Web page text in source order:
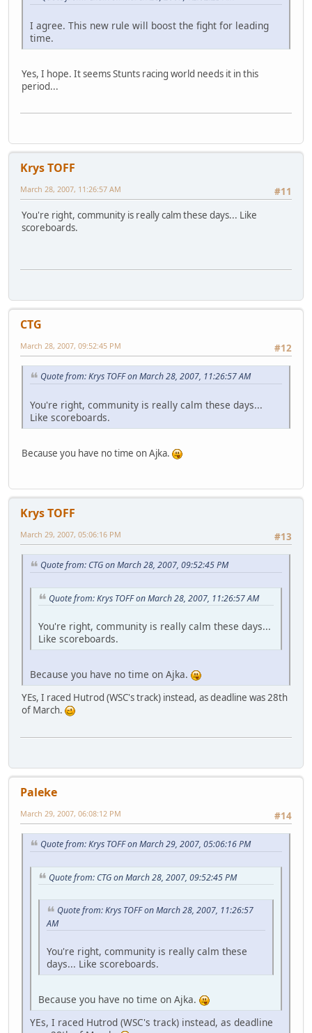
I agree. This new rule will boost the fight for leading
time.
Yes, I hope. It seems Stunts racing world needs it in this
period...
Krys TOFF
#11
March 28, 2007, 11:26:57 AM
You're right, community is really calm these days... Like
scoreboards.
CTG
#12
March 28, 2007, 09:52:45 PM
Quote from: Krys TOFF on March 28, 2007, 11:26:57 AM
You're right, community is really calm these days...
Like scoreboards.
Because you have no time on Ajka.
Krys TOFF
#13
March 29, 2007, 05:06:16 PM
Quote from: CTG on March 28, 2007, 09:52:45 PM
Quote from: Krys TOFF on March 28, 2007, 11:26:57 AM
You're right, community is really calm these days...
Like scoreboards.
Because you have no time on Ajka.
YEs, I raced Hutrod (WSC's track) instead, as deadline was 28th
of March.
Paleke
#14
March 29, 2007, 06:08:12 PM
Quote from: Krys TOFF on March 29, 2007, 05:06:16 PM
Quote from: CTG on March 28, 2007, 09:52:45 PM
Quote from: Krys TOFF on March 28, 2007, 11:26:57
AM
You're right, community is really calm these
days... Like scoreboards.
Because you have no time on Ajka.
YEs, I raced Hutrod (WSC's track) instead, as deadline